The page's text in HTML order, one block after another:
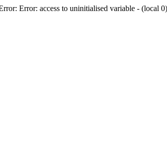
Error: access to uninitialised variable -